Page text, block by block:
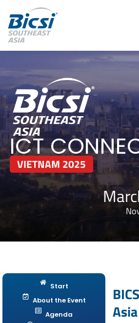
ICT
VIETNAM 2025
Start
About the Event
Agenda